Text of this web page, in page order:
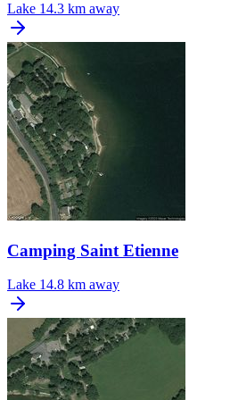
Lake 14.3 km away
Camping Saint Etienne
Lake 14.8 km away